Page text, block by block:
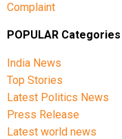
Complaint
POPULAR Categories
India News
Top Stories
Latest Politics News
Press Release
Latest world news